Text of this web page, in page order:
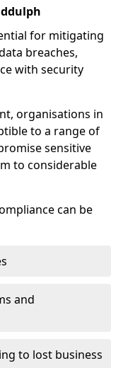
for mitigating
breaches,
with security
organisations in
to a range of
sensitive
to considerable
can be
and
to lost business